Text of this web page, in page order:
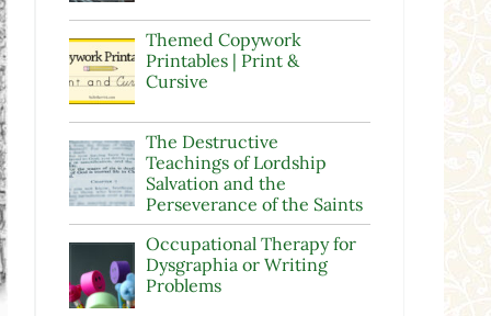
Themed Copywork
Printables | Print &
Cursive
The Destructive
Teachings of Lordship
Salvation and the
Perseverance of the Saints
Occupational Therapy for
Dysgraphia or Writing
Problems